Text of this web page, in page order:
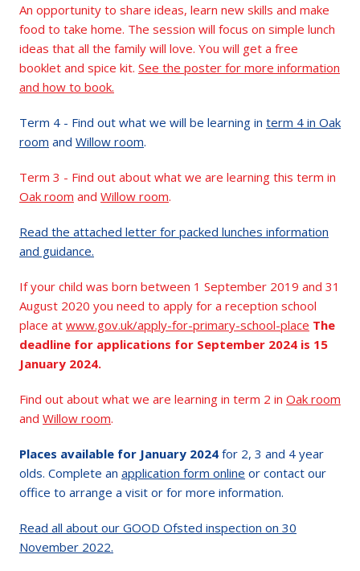
An opportunity to share ideas, learn new skills and make
food to take home. The session will focus on simple lunch
ideas that all the family will love. You will get a free
booklet and spice kit. See the poster for more information
and how to book.
Term 4 - Find out what we will be learning in term 4 in Oak
room and Willow room.
Term 3 - Find out about what we are learning this term in
Oak room and Willow room.
Read the attached letter for packed lunches information
and guidance.
If your child was born between 1 September 2019 and 31
August 2020 you need to apply for a reception school
place at www.gov.uk/apply-for-primary-school-place The
deadline for applications for September 2024 is 15
January 2024.
Find out about what we are learning in term 2 in Oak room
and Willow room.
Places available for January 2024 for 2, 3 and 4 year
olds. Complete an application form online or contact our
office to arrange a visit or for more information.
Read all about our GOOD Ofsted inspection on 30
November 2022.